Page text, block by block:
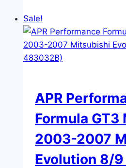
Sale!
APR
Formula GT3
2003-2007
Evolution 8/9